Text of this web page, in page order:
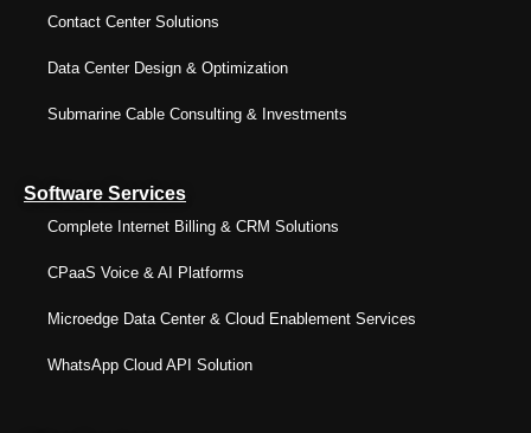
Contact Center Solutions
Data Center Design & Optimization
Submarine Cable Consulting & Investments
Software Services
Complete Internet Billing & CRM Solutions
CPaaS Voice & AI Platforms
Microedge Data Center & Cloud Enablement Services
WhatsApp Cloud API Solution